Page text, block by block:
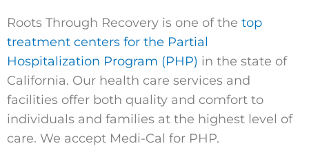
Roots Through Recovery is one of the top
treatment centers for the Partial
Hospitalization Program (PHP) in the state of
California. Our health care services and
facilities offer both quality and comfort to
individuals and families at the highest level of
care. We accept Medi-Cal for PHP.